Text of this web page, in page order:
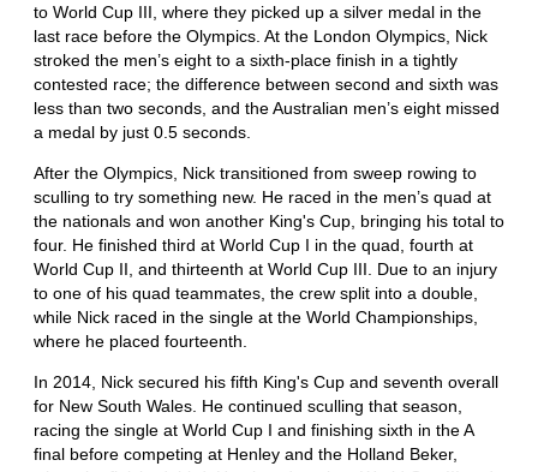
to World Cup III, where they picked up a silver medal in the
last race before the Olympics. At the London Olympics, Nick
stroked the men’s eight to a sixth-place finish in a tightly
contested race; the difference between second and sixth was
less than two seconds, and the Australian men’s eight missed
a medal by just 0.5 seconds.
After the Olympics, Nick transitioned from sweep rowing to
sculling to try something new. He raced in the men’s quad at
the nationals and won another King's Cup, bringing his total to
four. He finished third at World Cup I in the quad, fourth at
World Cup II, and thirteenth at World Cup III. Due to an injury
to one of his quad teammates, the crew split into a double,
while Nick raced in the single at the World Championships,
where he placed fourteenth.
In 2014, Nick secured his fifth King's Cup and seventh overall
for New South Wales. He continued sculling that season,
racing the single at World Cup I and finishing sixth in the A
final before competing at Henley and the Holland Beker,